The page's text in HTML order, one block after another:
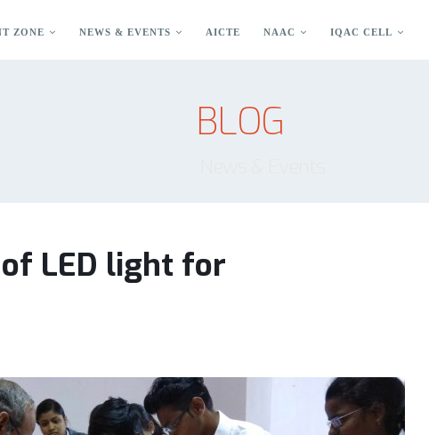
ZONE NEWS & EVENTS AICTE NAAC IQAC CELL
BLOG
LED light for